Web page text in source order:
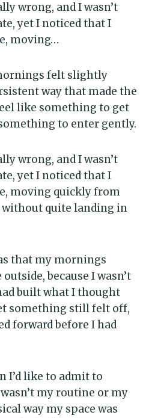
wrong, and I wasn’t
yet I noticed that I
moving…
felt slightly
way that made the
like something to get
to enter gently.
wrong, and I wasn’t
yet I noticed that I
moving quickly from
quite landing in
that my mornings
because I wasn’t
built what I thought
something still felt off,
forward before I had
I’d like to admit to
my routine or my
way my space was